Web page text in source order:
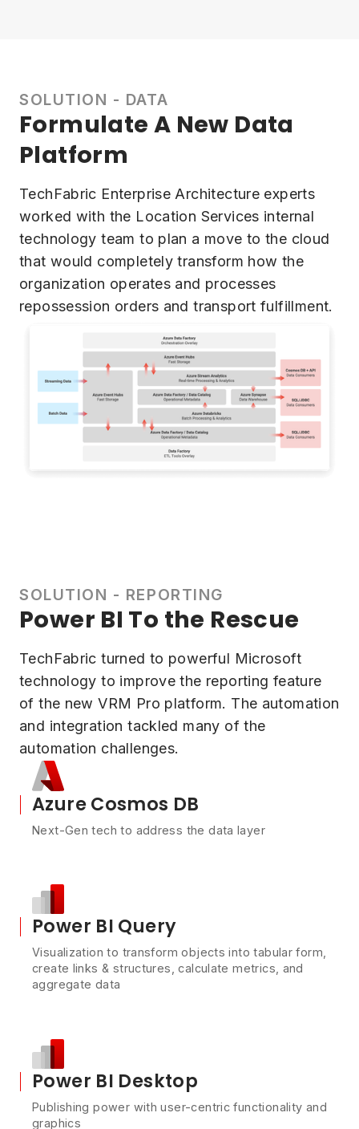
SOLUTION - DATA
Formulate A New Data
Platform
TechFabric Enterprise Architecture experts
worked with the Location Services internal
technology team to plan a move to the cloud
that would completely transform how the
organization operates and processes
repossession orders and transport fulfillment.
SOLUTION - REPORTING
Power BI To the Rescue
TechFabric turned to powerful Microsoft
technology to improve the reporting feature
of the new VRM Pro platform. The automation
and integration tackled many of the
automation challenges.
Azure Cosmos DB
Next-Gen tech to address the data layer
Power BI Query
Visualization to transform objects into tabular form,
create links & structures, calculate metrics, and
aggregate data
Power BI Desktop
Publishing power with user-centric functionality and
graphics